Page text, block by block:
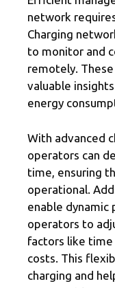
network
Charging
to monitor and
remotely.
valuable
energy
With advanced
operators can
time, ensuring
operational.
enable dynamic
operators to
factors like time
costs. This
charging and